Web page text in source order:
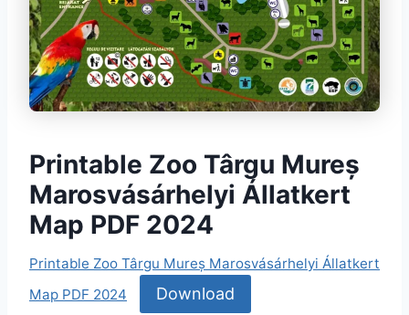
Printable Zoo Târgu Mureș
Marosvásárhelyi Állatkert
Map PDF 2024
Printable Zoo Târgu Mureș Marosvásárhelyi Állatkert
Map PDF 2024
Download